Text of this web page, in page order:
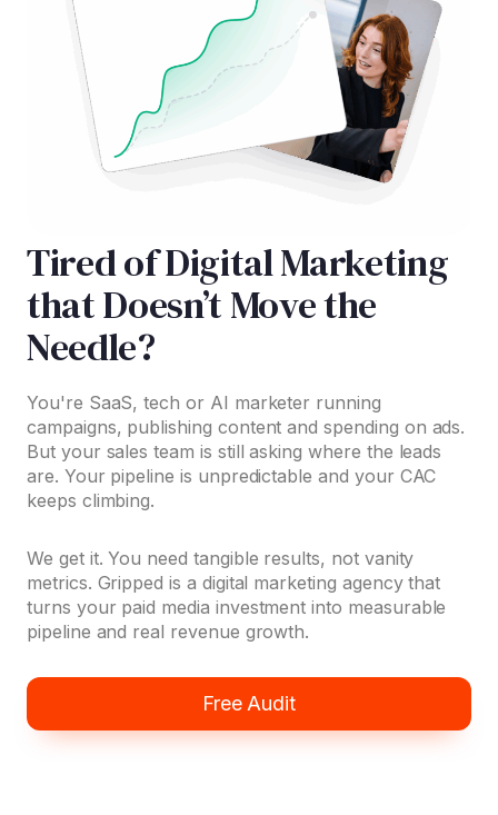
Tired of Digital Marketing
that Doesn’t Move the
Needle?
You're SaaS, tech or AI marketer running
campaigns, publishing content and spending on ads.
But your sales team is still asking where the leads
are. Your pipeline is unpredictable and your CAC
keeps climbing.
We get it. You need tangible results, not vanity
metrics. Gripped is a digital marketing agency that
turns your paid media investment into measurable
pipeline and real revenue growth.
Free Audit